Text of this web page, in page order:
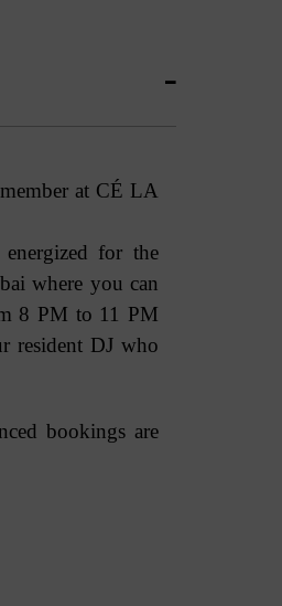
at CÉ LA
for the
where you can
8 PM to 11 PM
resident DJ who
bookings are